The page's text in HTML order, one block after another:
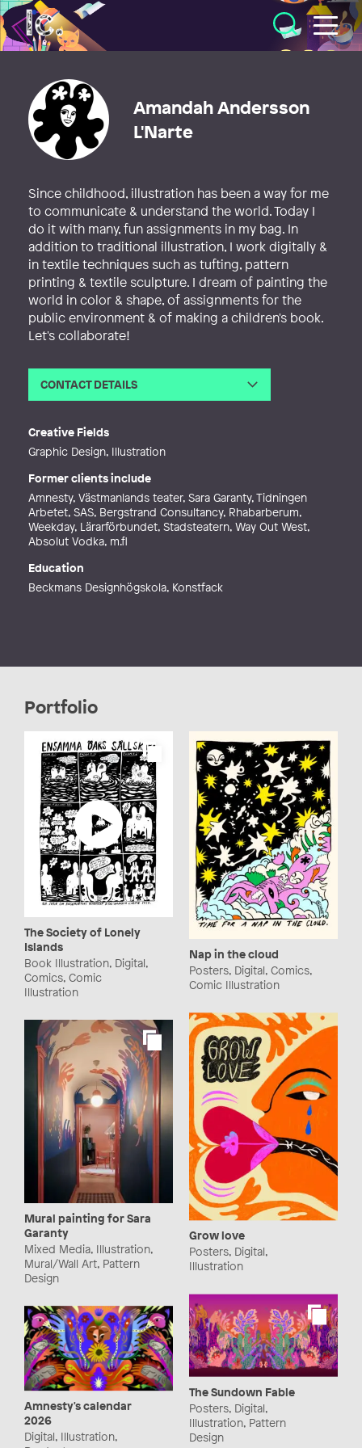
Illustratörcentrum
Amandah Andersson
L'Narte
Since childhood, illustration has been a way for me
to communicate & understand the world. Today I
do it with many, fun assignments in my bag. In
addition to traditional illustration, I work digitally &
in textile techniques such as tufting, pattern
printing & textile sculpture. I dream of painting the
world in color & shape, of assignments for the
public environment & of making a children's book.
Let's collaborate!
CONTACT DETAILS
Creative Fields
Graphic Design, Illustration
Former clients include
Amnesty, Västmanlands teater, Sara Garanty, Tidningen
Arbetet, SAS, Bergstrand Consultancy, Rhabarberum,
Weekday, Lärarförbundet, Stadsteatern, Way Out West,
Absolut Vodka, m.fl
Education
Beckmans Designhögskola, Konstfack
Portfolio
The Society of Lonely
Islands
Book Illustration, Digital,
Comics, Comic
Illustration
Nap in the cloud
Posters, Digital, Comics,
Comic Illustration
Grow love
Posters, Digital,
Illustration
Mural painting for Sara
Garanty
Mixed Media, Illustration,
Mural/Wall Art, Pattern
Design
The Sundown Fable
Posters, Digital,
Illustration, Pattern
Design
Amnesty's calendar
2026
Digital, Illustration,